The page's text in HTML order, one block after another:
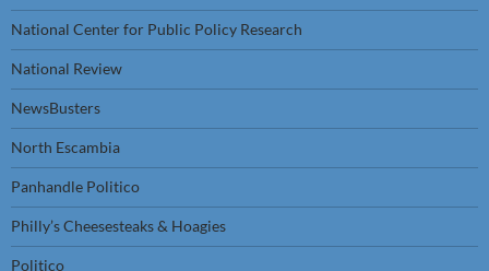
National Center for Public Policy Research
National Review
NewsBusters
North Escambia
Panhandle Politico
Philly’s Cheesesteaks & Hoagies
Politico